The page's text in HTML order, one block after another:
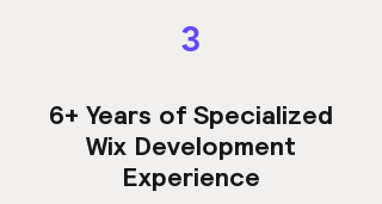
3
6+ Years of Specialized
Wix Development
Experience